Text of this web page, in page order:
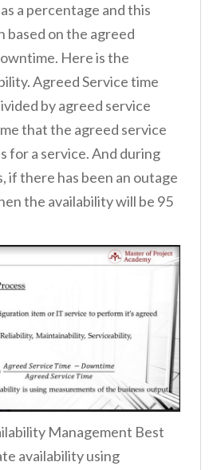
a percentage and this
based on the agreed
Here is the
Agreed Service time
by agreed service
that the agreed service
for a service. And during
if there has been an outage
the availability will be 95
Management Best
availability using